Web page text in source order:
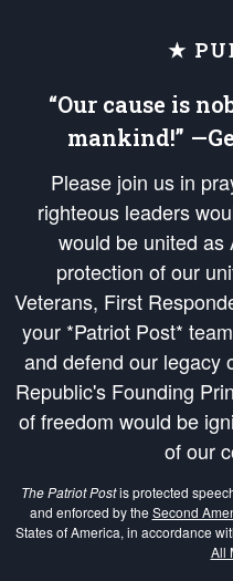
★
“Our cause is
mankind!”
Please join us in
righteous leaders
would be united as
protection of our
Veterans, First
your *Patriot Post*
and defend our legacy
Republic's Founding
of freedom would be
of our
The Patriot Postis protected
and enforced by the Second
States of America, in accordance
All